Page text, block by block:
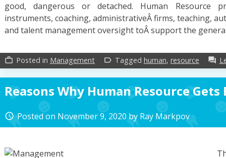
good, dangerous or detached. Human Resource
instruments, coaching, administrativeÂ firms, teaching,
and talent management oversight toÂ support the
work_outline Posted in Management label_outline Tagged human, resource forum
Reasons Why Human Resource
access_time Posted on November 9, 2020by Ray Markpov